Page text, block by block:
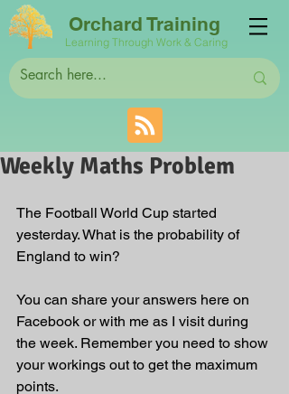
Orchard Training
Learning Through Work & Caring
Weekly Maths Problem
The Football World Cup started
yesterday. What is the probability of
England to win?
You can share your answers here on
Facebook or with me as I visit during
the week. Remember you need to show
your workings out to get the maximum
points.